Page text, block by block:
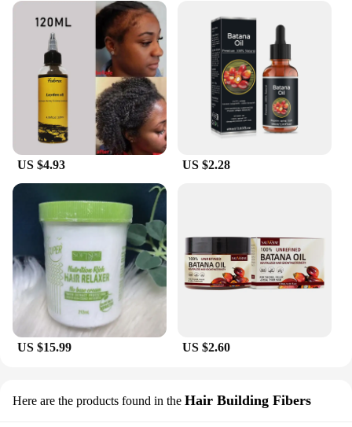
US $4.93 US $2.28
US $15.99 US $2.60
Here are the products found in the Hair Building Fibers